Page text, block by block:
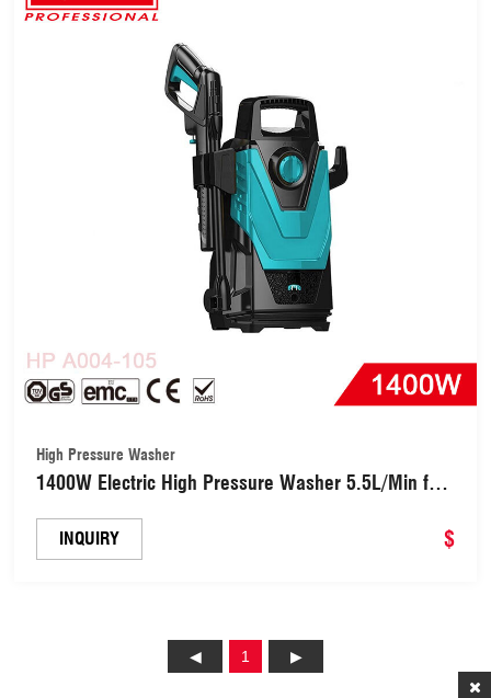
High Pressure Washer
1400W Electric High Pressure Washer 5.5L/Min for
INQUIRY $
1